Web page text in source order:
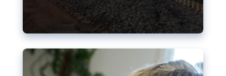
AI-generated sexualised depictions of minors on
social media: Following the uproar over X’s Grok
chatbot, a push for better protections online has
become more urgent. The EU has several tools
available but those appear insufficient to prevent
abuse.